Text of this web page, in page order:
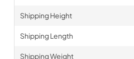
Shipping Height
Shipping Length
Shipping Weight